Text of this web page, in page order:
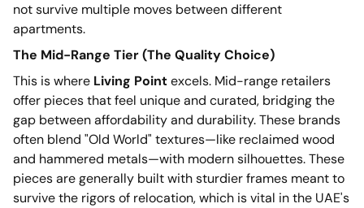
not survive multiple moves between different
apartments.
The Mid-Range Tier (The Quality Choice)
This is where Living Pointexcels. Mid-range retailers
offer pieces that feel unique and curated, bridging the
gap between affordability and durability. These brands
often blend "Old World" textures—like reclaimed wood
and hammered metals—with modern silhouettes. These
pieces are generally built with sturdier frames meant to
survive the rigors of relocation, which is vital in the UAE's